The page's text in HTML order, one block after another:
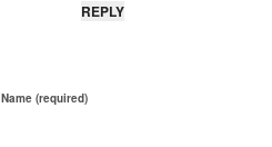
REPLY
Name (required)